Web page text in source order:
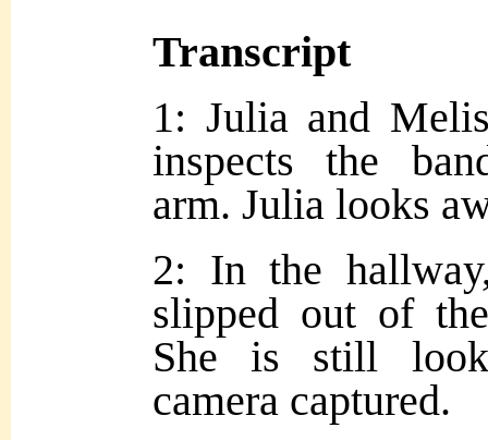
Transcript
1: Julia and
inspects the
arm. Julia looks
2: In the
slipped out of
She is still
camera captured.